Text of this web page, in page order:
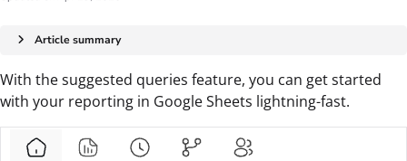
Article summary
With the suggested queries feature, you can get started
with your reporting in Google Sheets lightning-fast.